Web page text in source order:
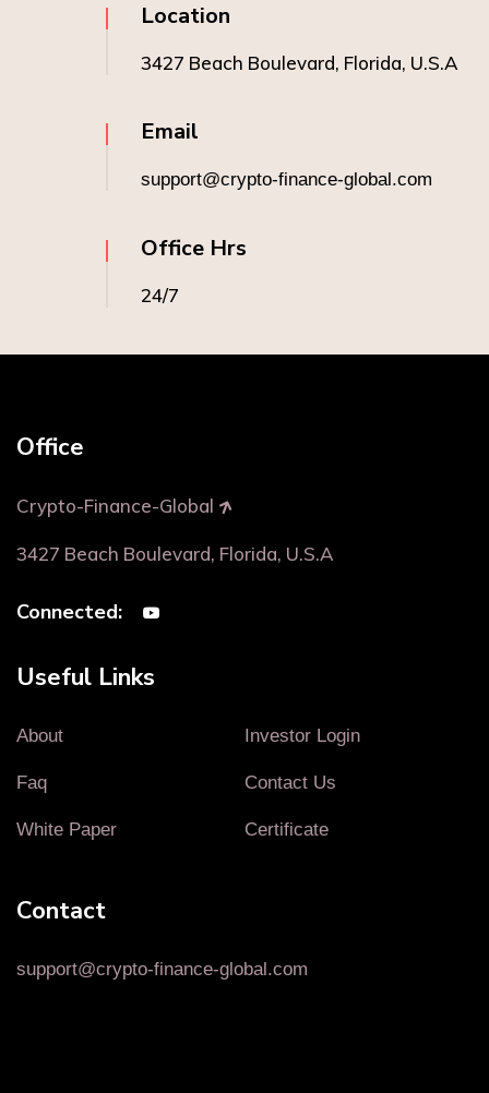
Location
3427 Beach Boulevard, Florida, U.S.A
Email
support@crypto-finance-global.com
Office Hrs
24/7
Office
Crypto-Finance-Global
3427 Beach Boulevard, Florida, U.S.A
Connected:
Useful Links
About Investor Login
Faq Contact Us
White Paper Certificate
Contact
support@crypto-finance-global.com